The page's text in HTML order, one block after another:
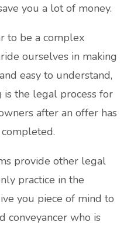
you a lot of money.
to be a complex
ourselves in making
easy to understand,
is the legal process for
after an offer has
provide other legal
practice in the
you piece of mind to
conveyancer who is